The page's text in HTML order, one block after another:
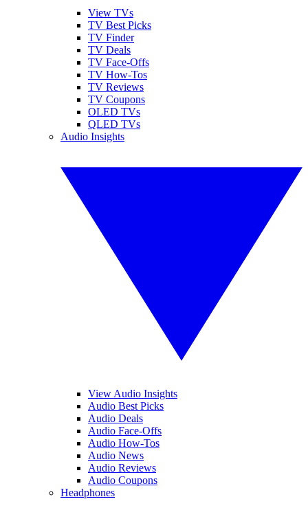
View TVs
TV Best Picks
TV Finder
TV Deals
TV Face-Offs
TV How-Tos
TV Reviews
TV Coupons
OLED TVs
QLED TVs
Audio Insights
View Audio Insights
Audio Best Picks
Audio Deals
Audio Face-Offs
Audio How-Tos
Audio News
Audio Reviews
Audio Coupons
Headphones